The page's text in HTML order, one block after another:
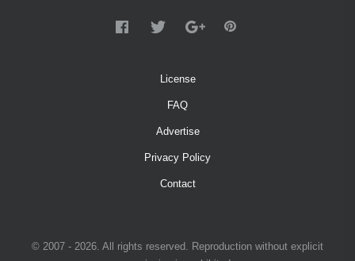
License
FAQ
Advertise
Privacy Policy
Contact
© 2007 - 2026. All rights reserved. Reproduction without explicit